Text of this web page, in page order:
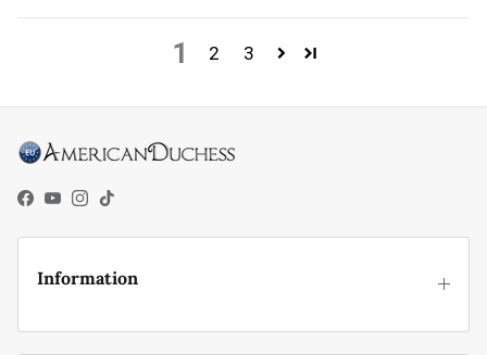
1 2 3
Facebook
YouTube
Instagram
TikTok
Information